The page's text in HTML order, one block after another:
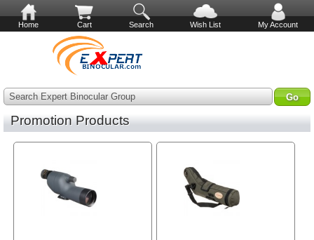
Home Cart Search Wish List My Account
Search Expert Binocular Group
Promotion Products